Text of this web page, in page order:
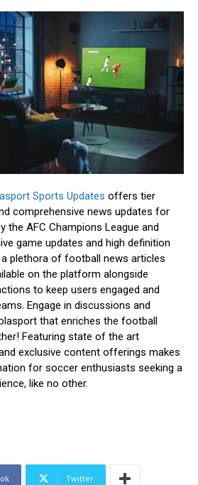
Sports Updates offers tier
comprehensive news updates for
the AFC Champions League and
game updates and high definition
plethora of football news articles
on the platform alongside
to keep users engaged and
Engage in discussions and
that enriches the football
Featuring state of the art
exclusive content offerings makes
for soccer enthusiasts seeking a
like no other.
Twitter